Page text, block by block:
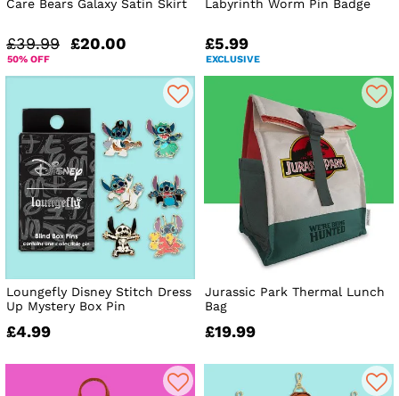
Care Bears Galaxy Satin Skirt
£39.99 £20.00
50% OFF
Labyrinth Worm Pin Badge
£5.99
EXCLUSIVE
Loungefly Disney Stitch Dress
Up Mystery Box Pin
£4.99
Jurassic Park Thermal Lunch
Bag
£19.99